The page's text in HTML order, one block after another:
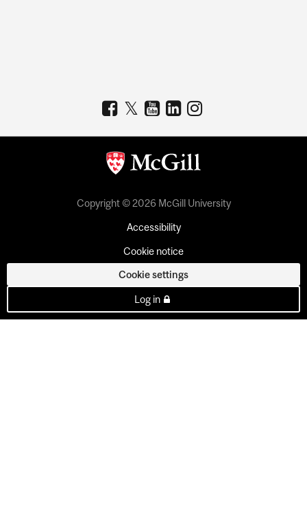
Copyright © 2026 McGill University
Accessibility
Cookie notice
Cookie settings
Log in